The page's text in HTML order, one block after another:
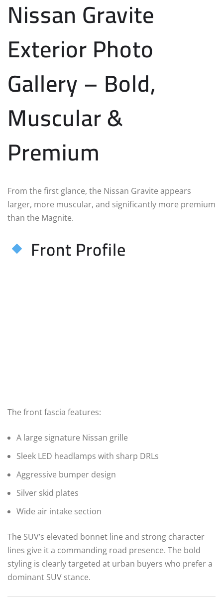
Nissan Gravite
Exterior Photo
Gallery – Bold,
Muscular &
Premium
From the first glance, the Nissan Gravite appears
larger, more muscular, and significantly more premium
than the Magnite.
Front Profile
The front fascia features:
A large signature Nissan grille
Sleek LED headlamps with sharp DRLs
Aggressive bumper design
Silver skid plates
Wide air intake section
The SUV’s elevated bonnet line and strong character
lines give it a commanding road presence. The bold
styling is clearly targeted at urban buyers who prefer a
dominant SUV stance.